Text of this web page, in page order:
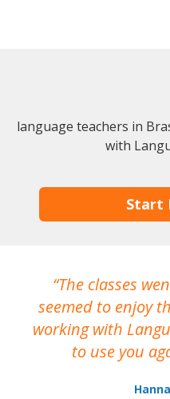
language teachers in
with
Start
The classes
seemed to enjoy
working with
to use you